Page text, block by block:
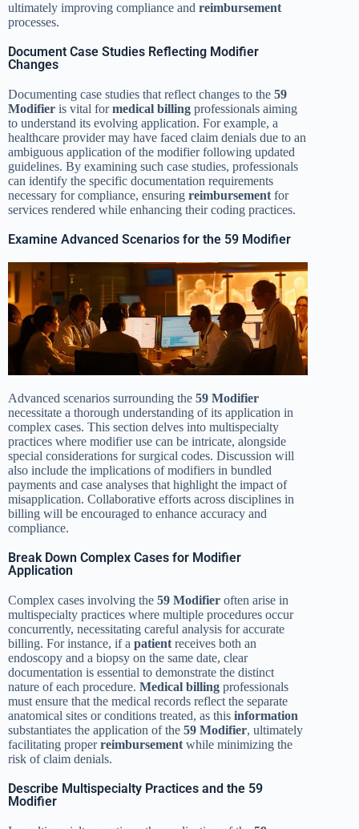
ultimately improving compliance and reimbursement
processes.
Document Case Studies Reflecting Modifier
Changes
Documenting case studies that reflect changes to the 59
Modifier is vital formedical billing professionals aiming
to understand its evolving application. For example, a
healthcare provider may have faced claim denials due to an
ambiguous application of the modifier following updated
guidelines. By examining such case studies, professionals
can identify the specific documentation requirements
necessary for compliance, ensuring reimbursement for
services rendered while enhancing their coding practices.
Examine Advanced Scenarios for the 59 Modifier
Advanced scenarios surrounding the 59 Modifier
necessitate a thorough understanding of its application in
complex cases. This section delves into multispecialty
practices where modifier use can be intricate, alongside
special considerations for surgical codes. Discussion will
also include the implications of modifiers in bundled
payments and case analyses that highlight the impact of
misapplication. Collaborative efforts across disciplines in
billing will be encouraged to enhance accuracy and
compliance.
Break Down Complex Cases for Modifier
Application
Complex cases involving the 59 Modifier often arise in
multispecialty practices where multiple procedures occur
concurrently, necessitating careful analysis for accurate
billing. For instance, if a patient receives both an
endoscopy and a biopsy on the same date, clear
documentation is essential to demonstrate the distinct
nature of each procedure. Medical billing professionals
must ensure that the medical records reflect the separate
anatomical sites or conditions treated, as this information
substantiates the application of the 59 Modifier, ultimately
facilitating properreimbursement while minimizing the
risk of claim denials.
Describe Multispecialty Practices and the 59
Modifier